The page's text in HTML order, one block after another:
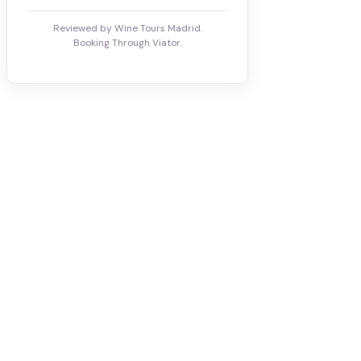
Reviewed by Wine Tours Madrid.
Booking Through Viator.